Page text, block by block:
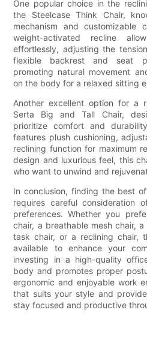
One popular choice in the
the Steelcase Think Chair,
mechanism and customizable
weight-activated recline
effortlessly, adjusting the
flexible backrest and seat
promoting natural movement
on the body for a relaxed sitting
Another excellent option for a
Serta Big and Tall Chair,
prioritize comfort and
features plush cushioning,
reclining function for maximum
design and luxurious feel, this
who want to unwind and
In conclusion, finding the best
requires careful consideration
preferences. Whether you
chair, a breathable mesh chair,
task chair, or a reclining chair,
available to enhance your
investing in a high-quality
body and promotes proper
ergonomic and enjoyable work
that suits your style and
stay focused and productive